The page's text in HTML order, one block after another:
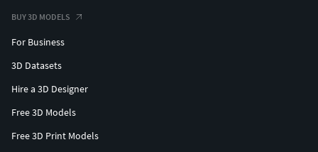
BUY 3D MODELS
For Business
3D Datasets
Hire a 3D Designer
Free 3D Models
Free 3D Print Models